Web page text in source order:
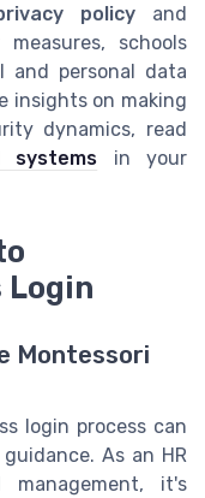
policyand
schools
and personal data
insights on making
dynamics, read
in your
Login
Montessori
login process can
As an HR
management, it's